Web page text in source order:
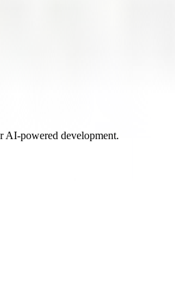
AI-powered development.